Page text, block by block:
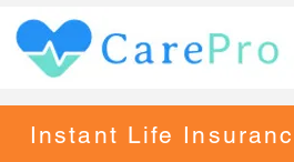
Instant Life